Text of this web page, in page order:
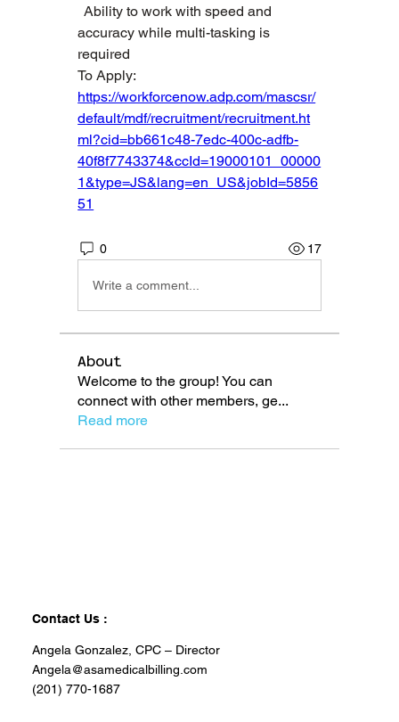
Ability to work with speed and
accuracy while multi-tasking is
required
https://workforcenow.adp.com/mascsr/
default/mdf/recruitment/recruitment.ht
ml?cid=bb661c48-7edc-400c-adfb-
40f8f7743374&ccId=19000101_00000
1&type=JS&lang=en_US&jobId=5856
51
0 17
Write a comment...
About
Welcome to the group! You can
connect with other members, ge...
Read more
Contact Us :
Angela Gonzalez, CPC – Director
Angela@asamedicalbilling.com
(201) 770-1687